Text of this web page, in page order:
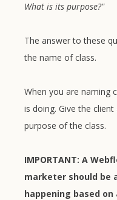
What is its purpose?"
The answer to these
the name of class.
When you are naming
is doing. Give the
purpose of the class.
IMPORTANT: A
marketer should be
happening based on